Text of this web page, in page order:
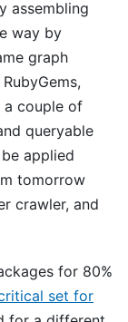
assembling
way by
graph
a couple of
queryable
applied
tomorrow
crawler, and
for 80%
set for